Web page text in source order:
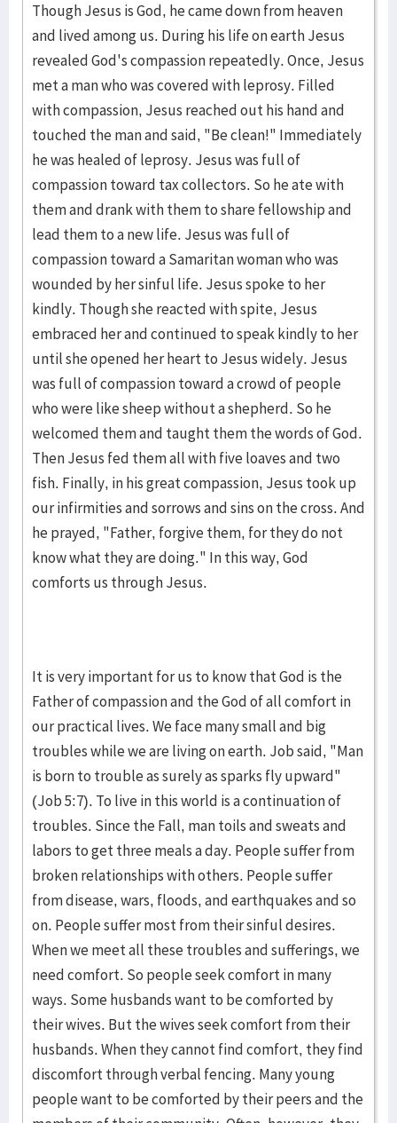
Though Jesus is God, he came down from heaven
and lived among us. During his life on earth Jesus
revealed God's compassion repeatedly. Once, Jesus
met a man who was covered with leprosy. Filled
with compassion, Jesus reached out his hand and
touched the man and said, "Be clean!" Immediately
he was healed of leprosy. Jesus was full of
compassion toward tax collectors. So he ate with
them and drank with them to share fellowship and
lead them to a new life. Jesus was full of
compassion toward a Samaritan woman who was
wounded by her sinful life. Jesus spoke to her
kindly. Though she reacted with spite, Jesus
embraced her and continued to speak kindly to her
until she opened her heart to Jesus widely. Jesus
was full of compassion toward a crowd of people
who were like sheep without a shepherd. So he
welcomed them and taught them the words of God.
Then Jesus fed them all with five loaves and two
fish. Finally, in his great compassion, Jesus took up
our infirmities and sorrows and sins on the cross. And
he prayed, "Father, forgive them, for they do not
know what they are doing." In this way, God
comforts us through Jesus.
It is very important for us to know that God is the
Father of compassion and the God of all comfort in
our practical lives. We face many small and big
troubles while we are living on earth. Job said, "Man
is born to trouble as surely as sparks fly upward"
(Job 5:7). To live in this world is a continuation of
troubles. Since the Fall, man toils and sweats and
labors to get three meals a day. People suffer from
broken relationships with others. People suffer
from disease, wars, floods, and earthquakes and so
on. People suffer most from their sinful desires.
When we meet all these troubles and sufferings, we
need comfort. So people seek comfort in many
ways. Some husbands want to be comforted by
their wives. But the wives seek comfort from their
husbands. When they cannot find comfort, they find
discomfort through verbal fencing. Many young
people want to be comforted by their peers and the